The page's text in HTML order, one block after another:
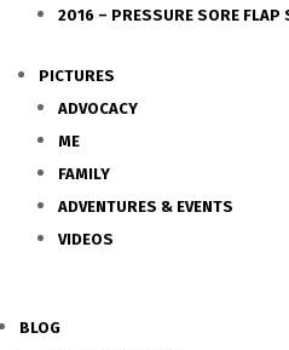
2016 – PRESSURE SORE FLAP
PICTURES
ADVOCACY
ME
FAMILY
ADVENTURES & EVENTS
VIDEOS
BLOG